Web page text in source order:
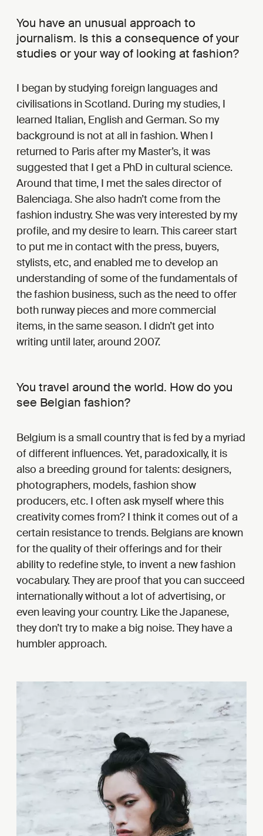
You have an unusual approach to
journalism. Is this a consequence of your
studies or your way of looking at fashion?
I began by studying foreign languages and
civilisations in Scotland. During my studies, I
learned Italian, English and German. So my
background is not at all in fashion. When I
returned to Paris after my Master’s, it was
suggested that I get a PhD in cultural science.
Around that time, I met the sales director of
Balenciaga. She also hadn’t come from the
fashion industry. She was very interested by my
profile, and my desire to learn. This career start
to put me in contact with the press, buyers,
stylists, etc, and enabled me to develop an
understanding of some of the fundamentals of
the fashion business, such as the need to offer
both runway pieces and more commercial
items, in the same season. I didn’t get into
writing until later, around 2007.
You travel around the world. How do you
see Belgian fashion?
Belgium is a small country that is fed by a myriad
of different influences. Yet, paradoxically, it is
also a breeding ground for talents: designers,
photographers, models, fashion show
producers, etc. I often ask myself where this
creativity comes from? I think it comes out of a
certain resistance to trends. Belgians are known
for the quality of their offerings and for their
ability to redefine style, to invent a new fashion
vocabulary. They are proof that you can succeed
internationally without a lot of advertising, or
even leaving your country. Like the Japanese,
they don’t try to make a big noise. They have a
humbler approach.